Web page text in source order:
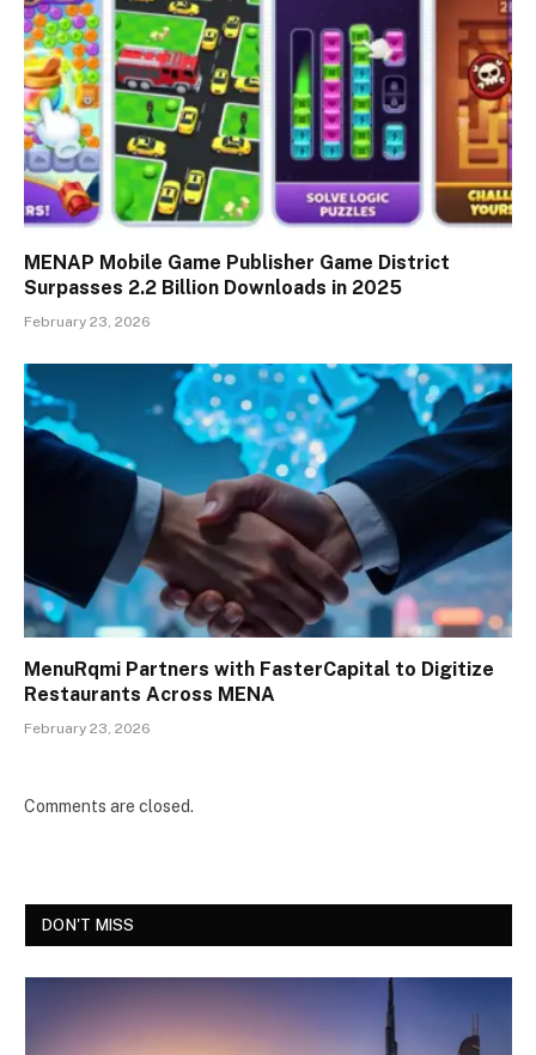
MENAP Mobile Game Publisher Game District
Surpasses 2.2 Billion Downloads in 2025
February 23, 2026
MenuRqmi Partners with FasterCapital to Digitize
Restaurants Across MENA
February 23, 2026
Comments are closed.
DON'T MISS